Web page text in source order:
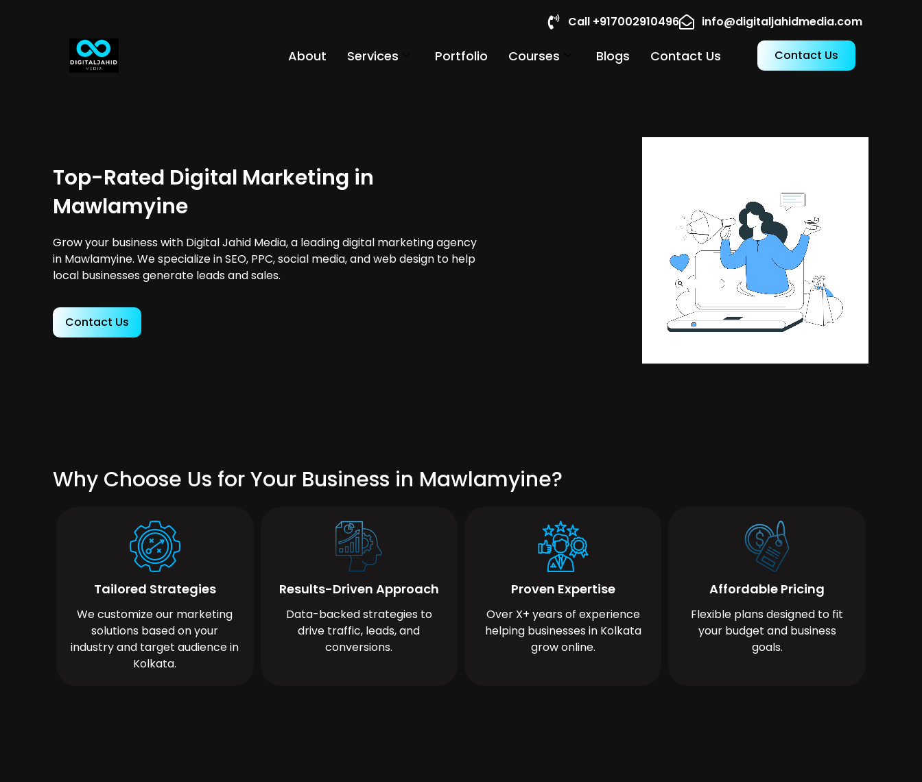
Call +917002910496 info@digitaljahidmedia.com
About Services Portfolio Courses Blogs Contact Us Contact Us
Top-Rated Digital Marketing in
Mawlamyine
Grow your business with Digital Jahid Media, a leading digital marketing agency
in Mawlamyine. We specialize in SEO, PPC, social media, and web design to help
local businesses generate leads and sales.
Contact Us
Why Choose Us for Your Business in Mawlamyine?
Tailored Strategies
We customize our marketing
solutions based on your
industry and target audience in
Kolkata.
Results-Driven Approach
Data-backed strategies to
drive traffic, leads, and
conversions.
Proven Expertise
Over X+ years of experience
helping businesses in Kolkata
grow online.
Affordable Pricing
Flexible plans designed to fit
your budget and business
goals.